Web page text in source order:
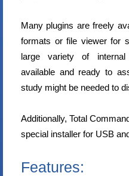
Many plugins are freely
formats or file viewer for
large variety of
available and ready to
study might be needed to
Additionally, Total
special installer for USB
Features: